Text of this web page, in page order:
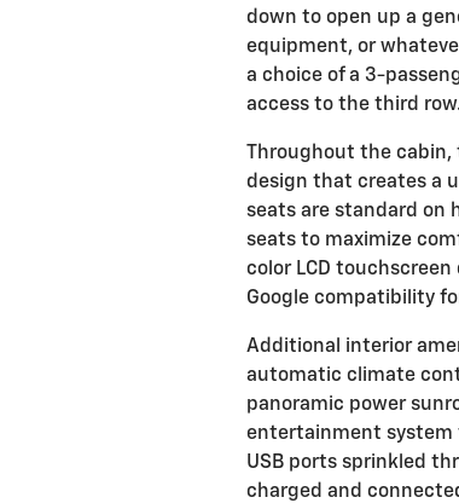
down to open up a
equipment, or
a choice of a 3-
access to the third
Throughout the
design that creates a
seats are standard on
seats to maximize
color LCD
Google compatibility
Additional interior
automatic climate
panoramic power
entertainment system
USB ports sprinkled
charged and